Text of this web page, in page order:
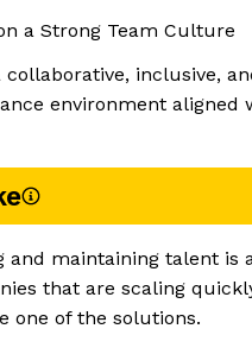
a Strong Team Culture
collaborative, inclusive,
environment aligned
and maintaining talent is
that are scaling
one of the solutions.